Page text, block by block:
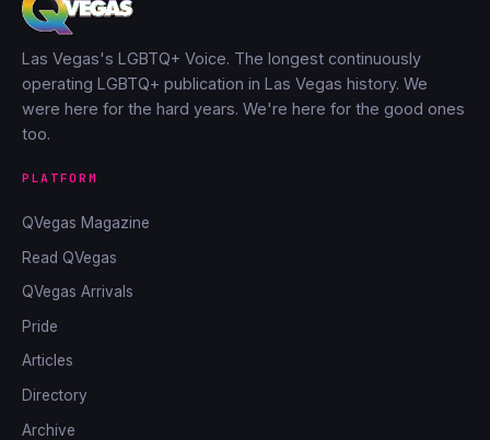
Las Vegas's LGBTQ+ Voice. The longest continuously
operating LGBTQ+ publication in Las Vegas history. We
were here for the hard years. We're here for the good ones
too.
PLATFORM
QVegas Magazine
Read QVegas
QVegas Arrivals
Pride
Articles
Directory
Archive